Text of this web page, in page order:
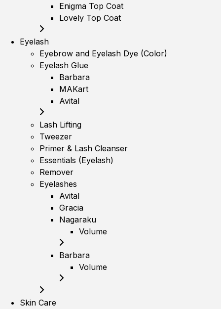
Enigma Top Coat
Lovely Top Coat
Eyelash
Eyebrow and Eyelash Dye (Color)
Eyelash Glue
Barbara
MAKart
Avital
Lash Lifting
Tweezer
Primer & Lash Cleanser
Essentials (Eyelash)
Remover
Eyelashes
Avital
Gracia
Nagaraku
Volume
Barbara
Volume
Skin Care